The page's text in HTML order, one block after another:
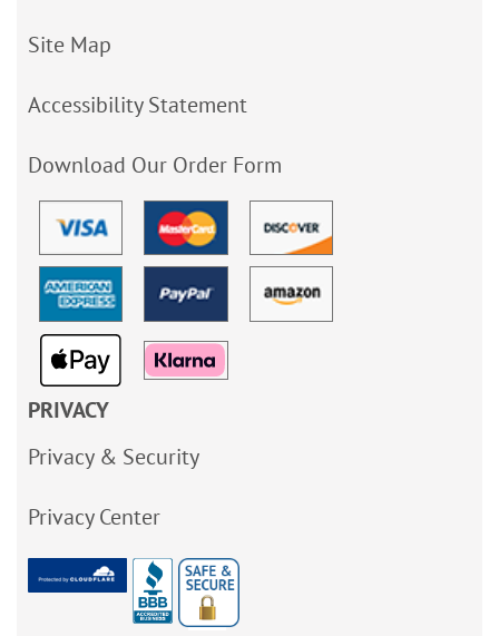
Site Map
Accessibility Statement
Download Our Order Form
PRIVACY
Privacy & Security
Privacy Center